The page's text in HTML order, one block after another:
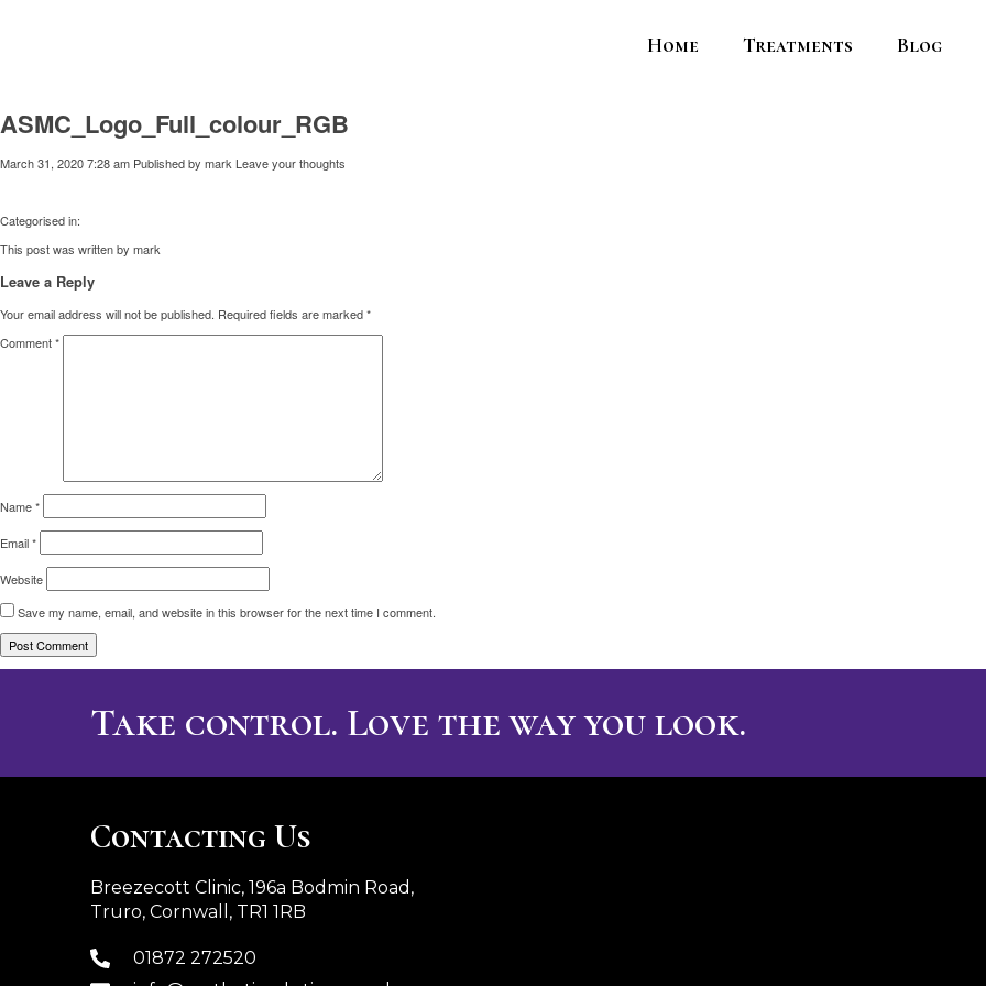
Home Treatments Blog
ASMC_Logo_Full_colour_RGB
March 31, 2020 7:28 am Published by mark Leave your thoughts
Categorised in:
This post was written by mark
Leave a Reply
Your email address will not be published. Required fields are marked*
Comment*
Name*
Email*
Website
Save my name, email, and website in this browser for the next time I comment.
Take control. Love the way you look.
Contacting Us
Breezecott Clinic, 196a Bodmin Road,
Truro, Cornwall, TR1 1RB
01872 272520